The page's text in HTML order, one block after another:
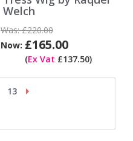
Welch
Was:£220.00
Now: £165.00
(Ex Vat £137.50)
13